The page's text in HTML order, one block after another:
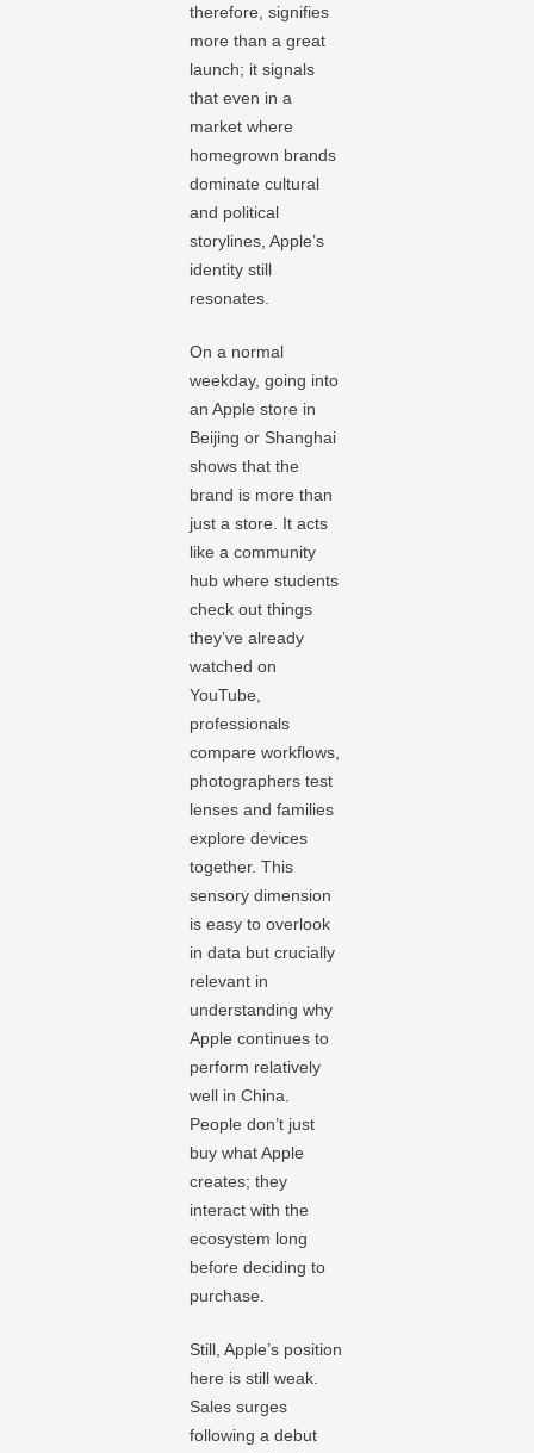
therefore, signifies
more than a great
launch; it signals
that even in a
market where
homegrown brands
dominate cultural
and political
storylines, Apple’s
identity still
resonates.
On a normal
weekday, going into
an Apple store in
Beijing or Shanghai
shows that the
brand is more than
just a store. It acts
like a community
hub where students
check out things
they’ve already
watched on
YouTube,
professionals
compare workflows,
photographers test
lenses and families
explore devices
together. This
sensory dimension
is easy to overlook
in data but crucially
relevant in
understanding why
Apple continues to
perform relatively
well in China.
People don’t just
buy what Apple
creates; they
interact with the
ecosystem long
before deciding to
purchase.
Still, Apple’s position
here is still weak.
Sales surges
following a debut